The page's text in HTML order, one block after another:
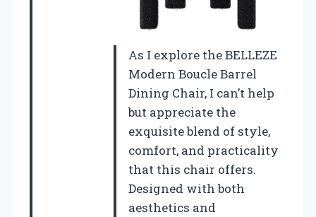
As I explore the BELLEZE
Modern Boucle Barrel
Dining Chair, I can’t help
but appreciate the
exquisite blend of style,
comfort, and practicality
that this chair offers.
Designed with both
aesthetics and